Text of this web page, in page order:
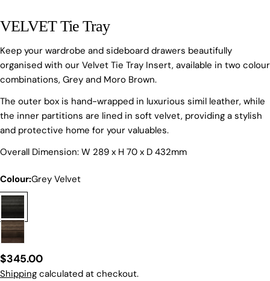
VELVET Tie Tray
Keep your wardrobe and sideboard drawers beautifully
organised with our Velvet Tie Tray Insert, available in two colour
combinations, Grey and Moro Brown.
The outer box is hand-wrapped in luxurious simil leather, while
the inner partitions are lined in soft velvet, providing a stylish
and protective home for your valuables.
Overall Dimension: W 289 x H 70 x D 432mm
Colour:Grey Velvet
Regular
price
$345.00
Shipping calculated at checkout.
on
on
on
Ask a question
Your
Your